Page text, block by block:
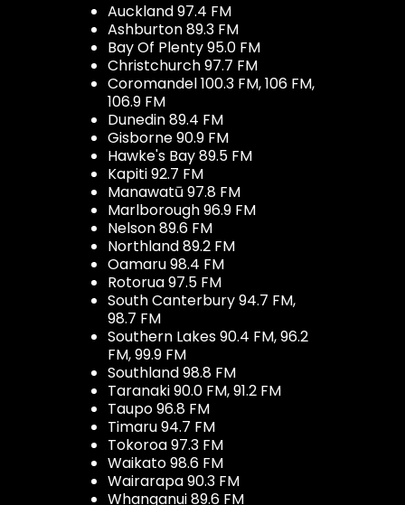
Auckland 97.4 FM
Ashburton 89.3 FM
Bay Of Plenty 95.0 FM
Christchurch 97.7 FM
Coromandel 100.3 FM, 106 FM,
106.9 FM
Dunedin 89.4 FM
Gisborne 90.9 FM
Hawke's Bay 89.5 FM
Kapiti 92.7 FM
Manawatū 97.8 FM
Marlborough 96.9 FM
Nelson 89.6 FM
Northland 89.2 FM
Oamaru 98.4 FM
Rotorua 97.5 FM
South Canterbury 94.7 FM,
98.7 FM
Southern Lakes 90.4 FM, 96.2
FM, 99.9 FM
Southland 98.8 FM
Taranaki 90.0 FM, 91.2 FM
Taupo 96.8 FM
Timaru 94.7 FM
Tokoroa 97.3 FM
Waikato 98.6 FM
Wairarapa 90.3 FM
Whanganui 89.6 FM